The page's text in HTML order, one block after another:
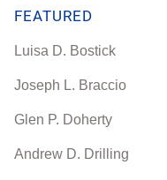
FEATURED
Luisa D. Bostick
Joseph L. Braccio
Glen P. Doherty
Andrew D. Drilling